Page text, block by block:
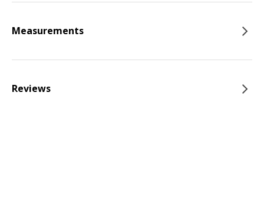
Measurements
Reviews